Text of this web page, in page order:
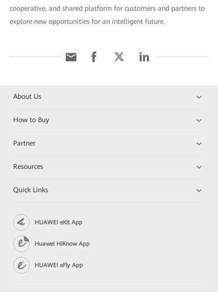
cooperative, and shared platform for customers and partners to
explore new opportunities for an intelligent future.
About Us
How to Buy
Partner
Resources
Quick Links
HUAWEI eKit App
Huawei HiKnow App
HUAWEI eFly App